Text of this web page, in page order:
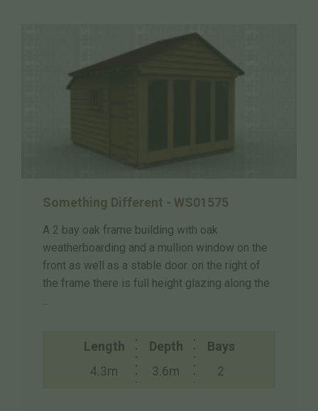
Something Different - WS01575
A 2 bay oak frame building with oak
weatherboarding and a mullion window on the
front as well as a stable door. on the right of
the frame there is full height glazing along the
...
Length
4.3m
Depth
3.6m
Bays
2